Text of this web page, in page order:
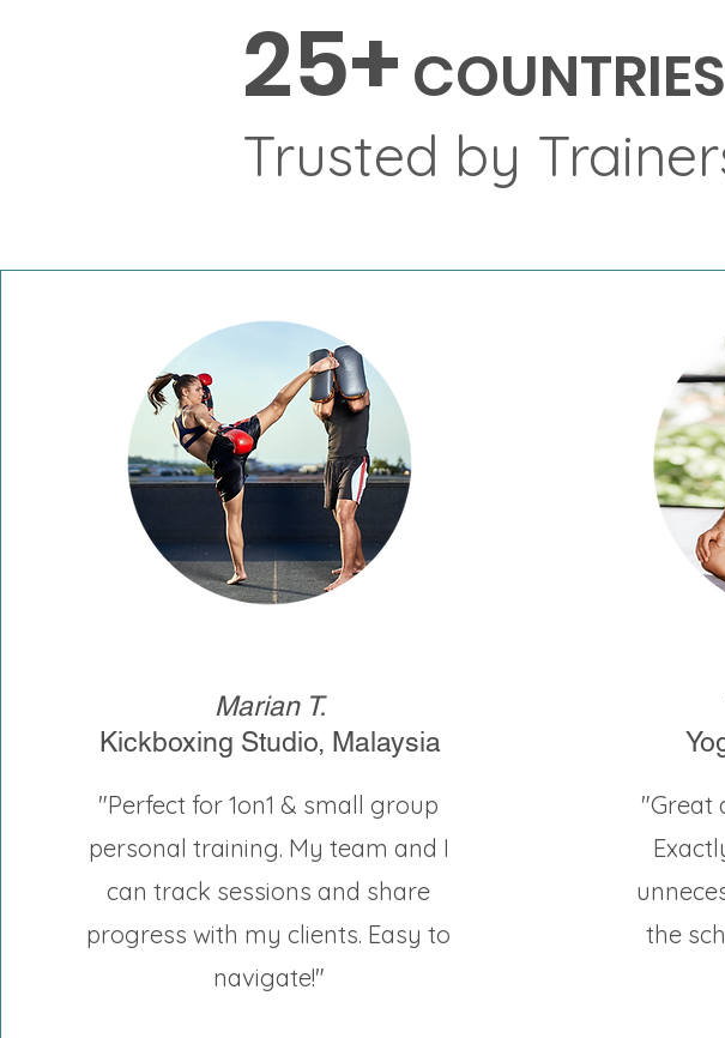
25+ COUNTRIES
Trusted by
Marian T.
Kickboxing Studio, Malaysia
"Perfect for 1on1 & small group
personal training. My team and I
can track sessions and share
progress with my clients. Easy to
navigate!"
"Great
the